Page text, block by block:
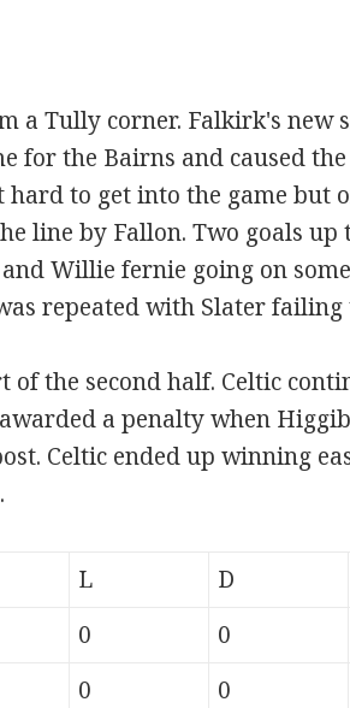
a Tully corner. Falkirk's
for the Bairns and caused
to get into the game but
line by Fallon. Two goals
Willie fernie going on
repeated with Slater
of the second half. Celtic
a penalty when
Celtic ended up winning
L D
0 0
0 0